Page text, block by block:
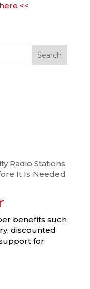
<<
Search
Radio Stations
It Is Needed
benefits such
discounted
for